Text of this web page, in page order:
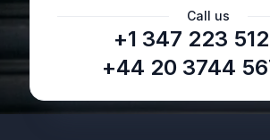
Call us
+1 347 223
+44 20 3744